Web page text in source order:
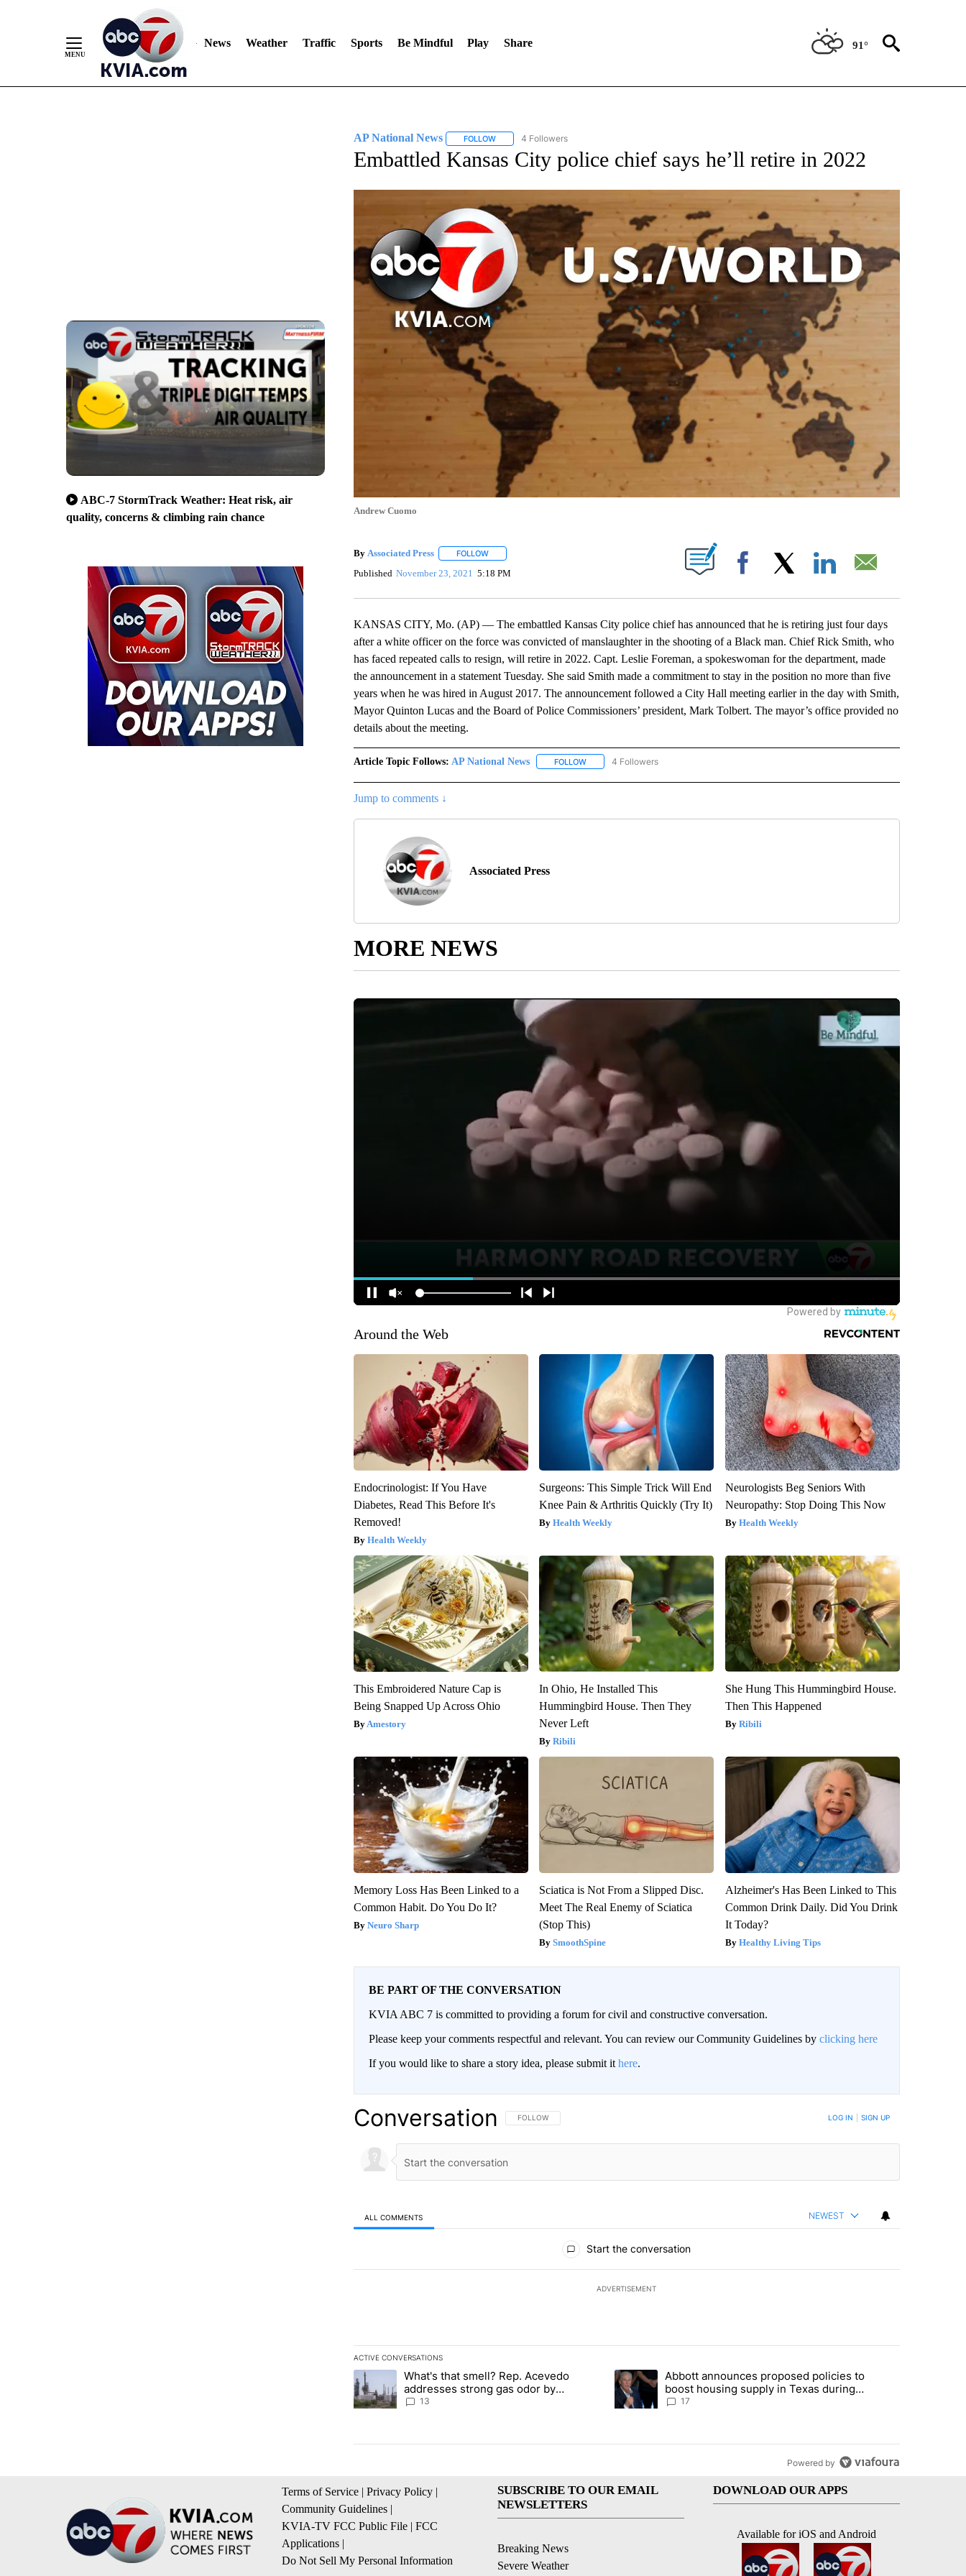
News Weather Traffic Sports Be Mindful Play Share 91°
ABC-7 StormTrack Weather: Heat risk, air
quality, concerns & climbing rain chance
AP National News FOLLOWFOLLOW "AP NATIONAL NEWS" TO RECEIVE NOTIFICATIONS ABOUT NEW PAGES ON "AP NATIONAL NEWS".
4 Followers
Embattled Kansas City police chief says he’ll retire in 2022
Andrew Cuomo
By Associated Press FOLLOWFOLLOW "" TO RECEIVE NOTIFICATIONS ABOUT NEW PAGES ON "".
Published November 23, 2021 5:18 PM Facebook
KANSAS CITY, Mo. (AP) — The embattled Kansas City police chief has announced that he is retiring just four days
after a white officer on the force was convicted of manslaughter in the shooting of a Black man. Chief Rick Smith, who
has faced repeated calls to resign, will retire in 2022. Capt. Leslie Foreman, a spokeswoman for the department, made
the announcement in a statement Tuesday. She said Smith made a commitment to stay in the position no more than five
years when he was hired in August 2017. The announcement followed a City Hall meeting earlier in the day with Smith,
Mayor Quinton Lucas and the Board of Police Commissioners’ president, Mark Tolbert. The mayor’s office provided no
details about the meeting.
Article Topic Follows: AP National News FOLLOWFOLLOW "AP NATIONAL NEWS" TO RECEIVE NOTIFICATIONS ABOUT NEW PAGES ON "AP NATIONAL
4 Followers
Jump to comments ↓
Associated Press
MORE NEWS
Around the Web
Endocrinologist: If You Have
Diabetes, Read This Before It's
Removed!
Health Weekly
Surgeons: This Simple Trick Will End
Knee Pain & Arthritis Quickly (Try It)
Health Weekly
Neurologists Beg Seniors With
Neuropathy: Stop Doing This Now
Health Weekly
This Embroidered Nature Cap is
Being Snapped Up Across Ohio
Amestory
In Ohio, He Installed This
Hummingbird House. Then They
Never Left
Ribili
She Hung This Hummingbird House.
Then This Happened
Ribili
Memory Loss Has Been Linked to a
Common Habit. Do You Do It?
Neuro Sharp
Sciatica is Not From a Slipped Disc.
Meet The Real Enemy of Sciatica
(Stop This)
SmoothSpine
Alzheimer's Has Been Linked to This
Common Drink Daily. Did You Drink
It Today?
Healthy Living Tips
BE PART OF THE CONVERSATION
KVIA ABC 7 is committed to providing a forum for civil and constructive conversation.
Please keep your comments respectful and relevant. You can review our Community Guidelines by clicking here
If you would like to share a story idea, please submit it here.
Conversation FOLLOW THIS CONVERSATION TO BE NOTIFIED WHEN NEW COMMENTS ARE POSTED
FOLLOW LOG IN SIGN UP
ALL COMMENTS NEWEST
Start the conversation
ADVERTISEMENT
ACTIVE CONVERSATIONS
The following is a list of the most commented articles in the last 7 days.
A trending article titled "What's that smell? Rep. Acevedo addresses strong gas odor by Marathon refinery" with 13 comments.
What's that smell? Rep. Acevedo
addresses strong gas odor by
Marathon refinery
13
A trending article titled "Abbott announces proposed policies to boost
Abbott announces proposed policies to
boost housing supply in Texas during
Socorro visit
17
Powered by
Terms of Service | Privacy Policy |
Community Guidelines |
KVIA-TV FCC Public File | FCC
Applications |
Do Not Sell My Personal Information
SUBSCRIBE TO OUR EMAIL
NEWSLETTERS
Breaking News
Severe Weather
DOWNLOAD OUR APPS
Available for iOS and Android